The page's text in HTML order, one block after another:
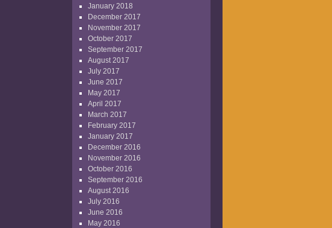
January 2018
December 2017
November 2017
October 2017
September 2017
August 2017
July 2017
June 2017
May 2017
April 2017
March 2017
February 2017
January 2017
December 2016
November 2016
October 2016
September 2016
August 2016
July 2016
June 2016
May 2016